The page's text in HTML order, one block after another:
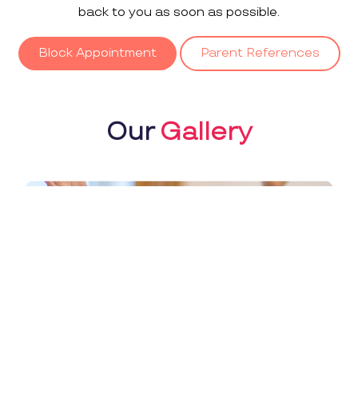
back to you as soon as possible.
Block Appointment Parent References
OurGallery